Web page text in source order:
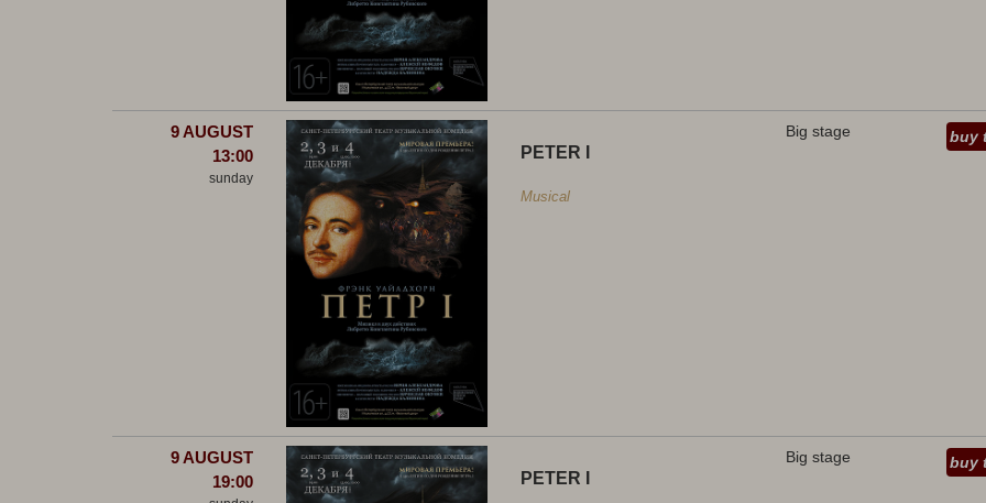
9 AUGUST
13:00
sunday
PETER I
Musical
Big stage buy
9 AUGUST
19:00
PETER I
Big stage buy